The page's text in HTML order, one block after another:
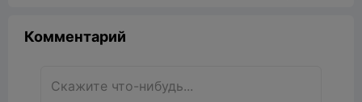
Комментарий